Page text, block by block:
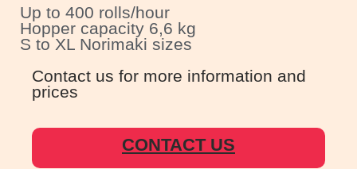
Up to 400 rolls/hour
Hopper capacity 6,6 kg
S to XL Norimaki sizes
Contact us for more information and
prices
CONTACT US